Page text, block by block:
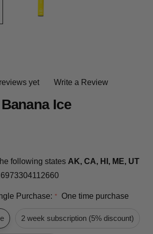
yet
Write a Review
Ice
following states AK, CA, HI, ME, UT
6973304112660
Purchase: * One time purchase
2 week subscription (5% discount)